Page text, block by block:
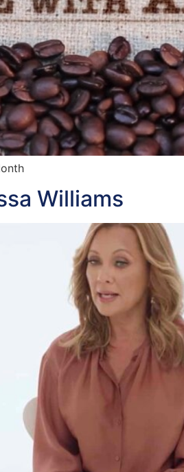
Williams